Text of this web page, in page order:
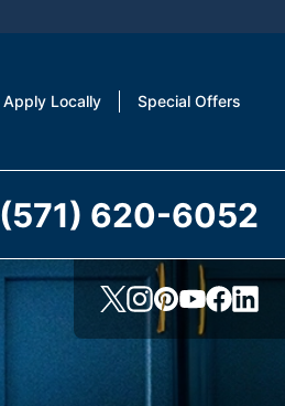
Apply Locally Special Offers
(571) 620-6052